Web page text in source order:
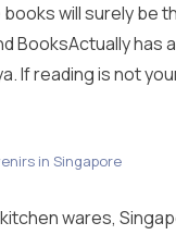
will surely be
BooksActually has
If reading is not
in Singapore
wares,